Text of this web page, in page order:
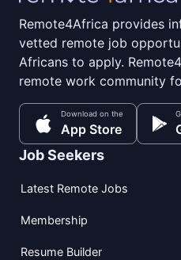
Remote4Africa provides
vetted remote job
Africans to apply.
remote work community
Download on the
App Store
Job Seekers
Latest Remote Jobs
Membership
Resume Builder